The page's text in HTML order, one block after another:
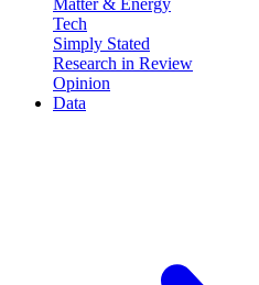
Tech
Simply Stated
Research in Review
Opinion
Data